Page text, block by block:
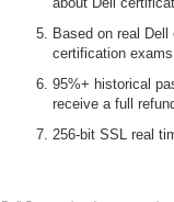
Based on real
certification
95%+ historical
receive a full
256-bit SSL real